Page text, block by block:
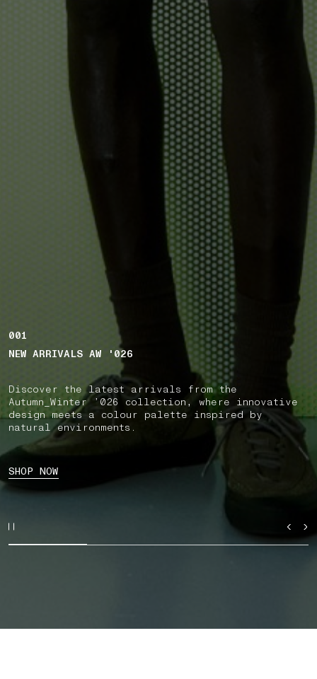
001
NEW ARRIVALS AW '026
Discover the latest arrivals from the
Autumn_Winter ’026 collection, where innovative
design meets a colour palette inspired by
natural environments.
SHOP NOW